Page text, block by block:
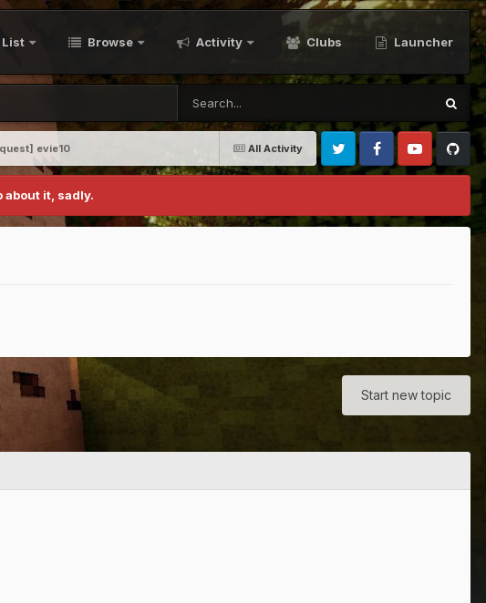
List Browse Activity Clubs Launcher
All Activity
evie10
Twitter FacebookYoutubeGithub
about it, sadly.
Start new topic